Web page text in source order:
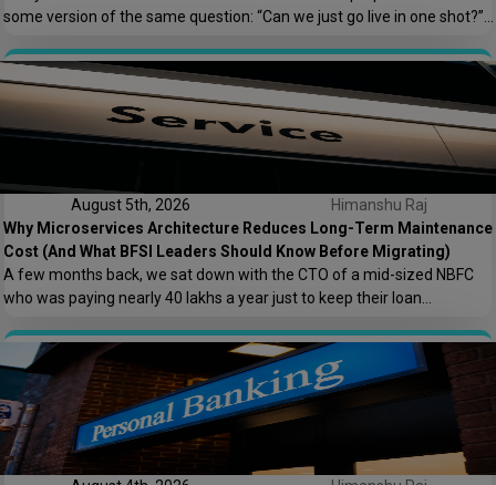
some version of the same question: “Can we just go live in one shot?”
housing finance company try a big-bang CRM rollout across 40
branches in one weekend, and by Monday morning, […]
August 5th, 2026
Himanshu Raj
Why Microservices Architecture Reduces Long-Term Maintenance
Cost (And What BFSI Leaders Should Know Before Migrating)
A few months back, we sat down with the CTO of a mid-sized NBFC
who was paying nearly ₹40 lakhs a year just to keep their loan
keeping the lights on. That conversation is the reason this post exists.
At Speqto Technologies, we’ve rebuilt enough […]